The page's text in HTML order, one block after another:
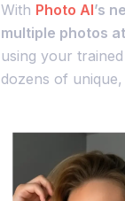
With Photo AI’s
multiple photos
using your
dozens of